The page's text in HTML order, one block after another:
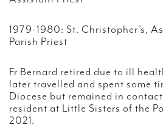
1979-1980: St. Christopher’s,
Parish Priest
Fr Bernard retired due to ill
later travelled and spent some
Diocese but remained in
resident at Little Sisters of the
2021.